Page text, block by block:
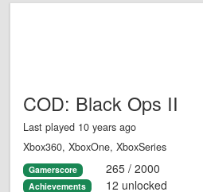
COD: Black Ops II
Last played 10 years ago
Xbox360, XboxOne, XboxSeries
Gamerscore 265 / 2000
Achievements 12 unlocked